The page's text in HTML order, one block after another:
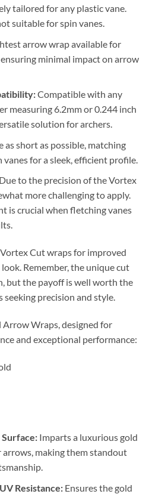
tailored for any plastic vane.
suitable for spin vanes.
arrow wrap available for
minimal impact on arrow
Compatible with any
measuring 6.2mm or 0.244 inch
solution for archers.
short as possible, matching
for a sleek, efficient profile.
to the precision of the Vortex
more challenging to apply.
is crucial when fletching vanes
Cut wraps for improved
Remember, the unique cut
but the payoff is well worth the
precision and style.
Wraps, designed for
and exceptional performance:
Imparts a luxurious gold
arrows, making them standout
Resistance:Ensures the gold